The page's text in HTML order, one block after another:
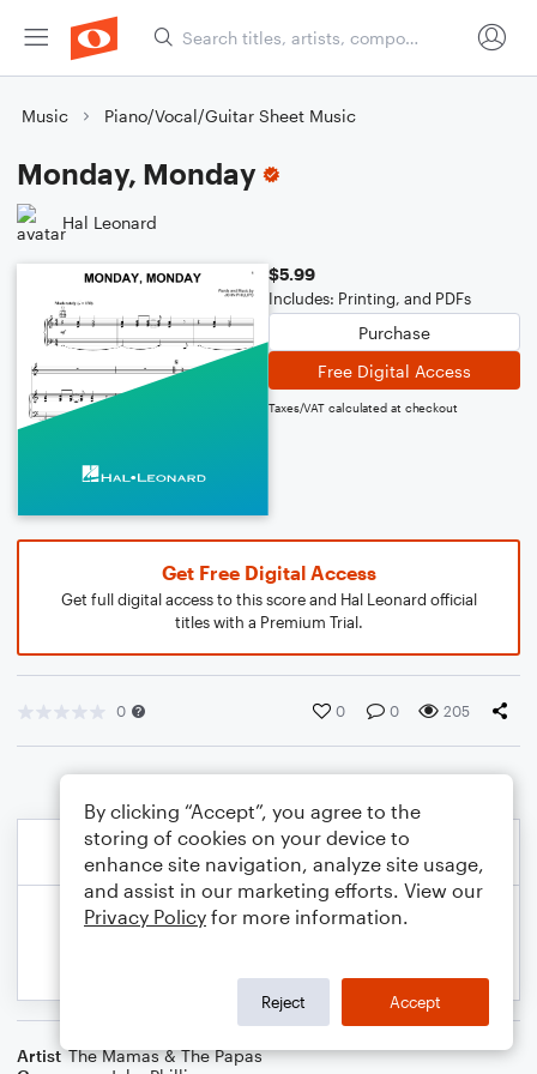
Music Piano/Vocal/Guitar Sheet Music
Monday, Monday
Hal Leonard
$5.99
Includes: Printing, and PDFs
Purchase
Free Digital Access
Taxes/VAT calculated at checkout
Get Free Digital Access
Get full digital access to this score and Hal Leonard official
titles with a Premium Trial.
0 0 0 205
Artist The Mamas & The Papas
By clicking “Accept”, you agree to the
storing of cookies on your device to
enhance site navigation, analyze site usage,
and assist in our marketing efforts. View our
Privacy Policy for more information.
Reject Accept